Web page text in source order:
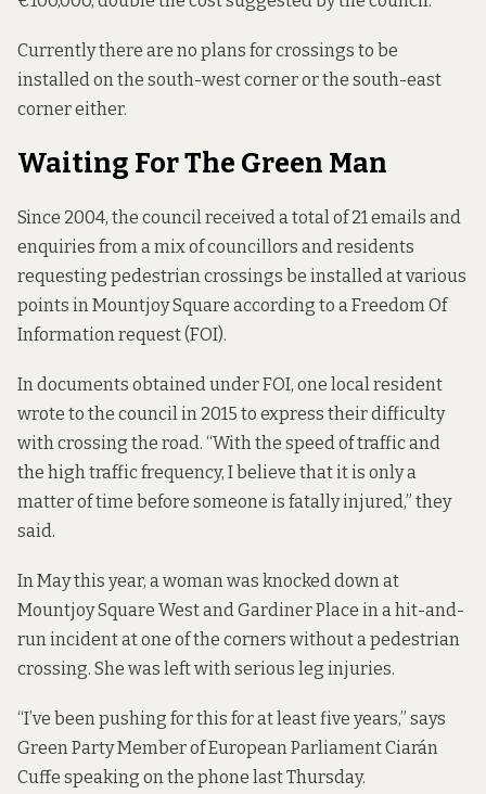
Currently there are no plans for crossings to be
installed on the south-west corner or the south-east
corner either.
Waiting For The Green Man
Since 2004, the council received a total of 21 emails and
enquiries from a mix of councillors and residents
requesting pedestrian crossings be installed at various
points in Mountjoy Square according to a Freedom Of
Information request(FOI).
In documents obtained under FOI, one local resident
wrote to the council in 2015 to express their difficulty
with crossing the road. “With the speed of traffic and
the high traffic frequency, I believe that it is only a
matter of time before someone is fatally injured,” they
said.
In May this year, a woman was knocked downat
Mountjoy Square West and Gardiner Place in a hit-and-
run incident at one of the corners without a pedestrian
crossing. She was left with serious leg injuries.
“I’ve been pushing for this for at least five years,” says
Green Party Member of European Parliament Ciarán
Cuffe speaking on the phone last Thursday.